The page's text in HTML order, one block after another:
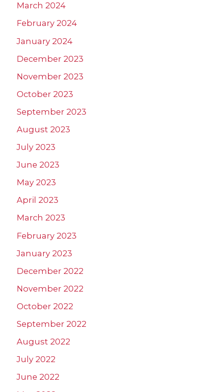
March 2024
February 2024
January 2024
December 2023
November 2023
October 2023
September 2023
August 2023
July 2023
June 2023
May 2023
April 2023
March 2023
February 2023
January 2023
December 2022
November 2022
October 2022
September 2022
August 2022
July 2022
June 2022